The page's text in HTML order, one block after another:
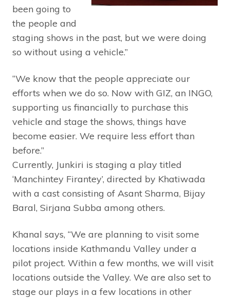
been going to
the people and
staging shows in the past, but we were doing
so without using a vehicle.”
“We know that the people appreciate our
efforts when we do so. Now with GIZ, an INGO,
supporting us financially to purchase this
vehicle and stage the shows, things have
become easier. We require less effort than
before.”
Currently, Junkiri is staging a play titled
‘Manchintey Firantey’, directed by Khatiwada
with a cast consisting of Asant Sharma, Bijay
Baral, Sirjana Subba among others.
Khanal says, “We are planning to visit some
locations inside Kathmandu Valley under a
pilot project. Within a few months, we will visit
locations outside the Valley. We are also set to
stage our plays in a few locations in other